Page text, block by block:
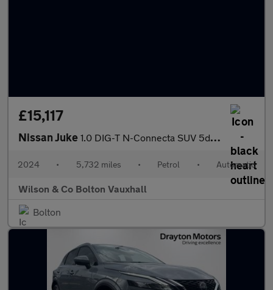
£15,117
Nissan Juke 1.0 DIG-T N-Connecta SUV 5dr Petrol DCT Auto Euro 6 (s/s) (114 p
2024 • 5,732 miles • Petrol • Automatic
Wilson & Co Bolton Vauxhall
Bolton